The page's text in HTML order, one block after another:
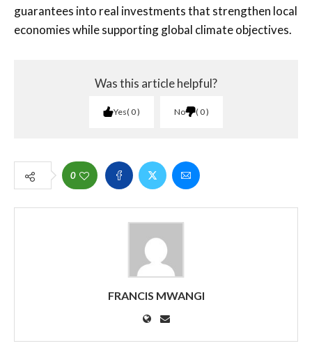
guarantees into real investments that strengthen local
economies while supporting global climate objectives.
Was this article helpful?
Yes 0 No 0
0
FRANCIS MWANGI